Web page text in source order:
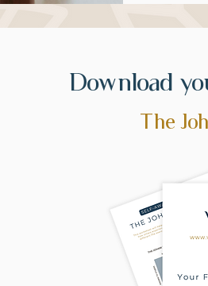
Download
The